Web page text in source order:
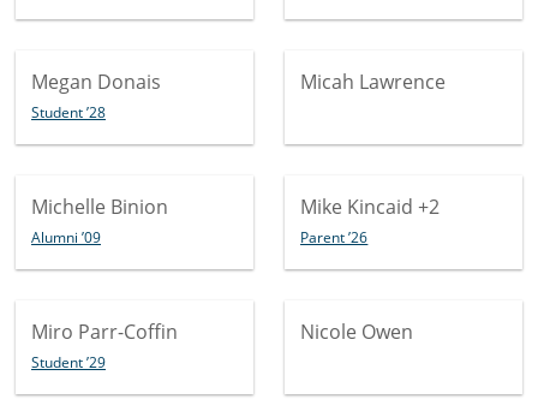
Megan Donais
Student ’28
Micah Lawrence
Michelle Binion
Alumni ’09
Mike Kincaid +2
Parent ’26
Miro Parr-Coffin
Student ’29
Nicole Owen